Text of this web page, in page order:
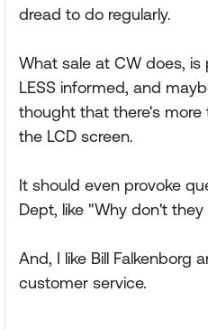
dread to do regularly.
What sale at CW does, is
LESS informed, and
thought that there's more
the LCD screen.
It should even provoke
Dept, like "Why don't
And, I like Bill Falkenborg
customer service.